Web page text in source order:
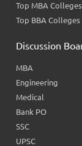
Top MBA Colleges
Top BBA Colleges
Discussion
MBA
Engineering
Medical
Bank PO
SSC
UPSC